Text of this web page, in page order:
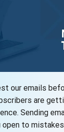
our emails
are
Sending
to